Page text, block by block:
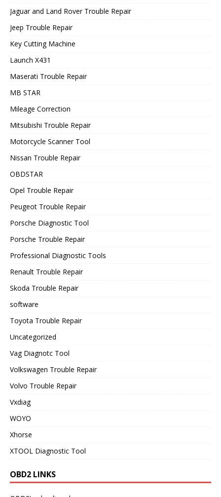
Jaguar and Land Rover Trouble Repair
Jeep Trouble Repair
Key Cutting Machine
Launch X431
Maserati Trouble Repair
MB STAR
Mileage Correction
Mitsubishi Trouble Repair
Motorcycle Scanner Tool
Nissan Trouble Repair
OBDSTAR
Opel Trouble Repair
Peugeot Trouble Repair
Porsche Diagnostic Tool
Porsche Trouble Repair
Professional Diagnostic Tools
Renault Trouble Repair
Skoda Trouble Repair
software
Toyota Trouble Repair
Uncategorized
Vag Diagnotc Tool
Volkswagen Trouble Repair
Volvo Trouble Repair
Vxdiag
WOYO
Xhorse
XTOOL Diagnostic Tool
OBD2 LINKS